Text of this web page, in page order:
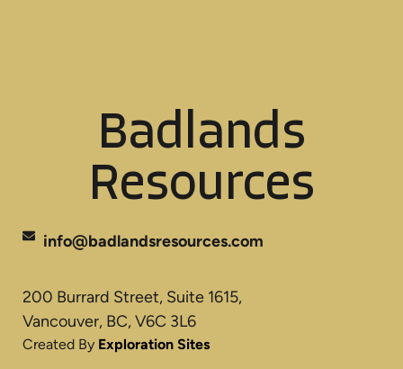
Badlands
Resources
info@badlandsresources.com
200 Burrard Street, Suite 1615,
Vancouver, BC, V6C 3L6
Created By Exploration Sites